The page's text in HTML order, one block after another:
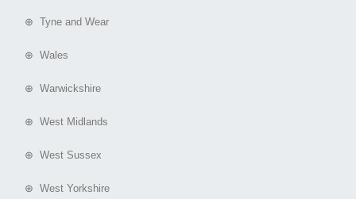
⊕ Tyne and Wear
⊕ Wales
⊕ Warwickshire
⊕ West Midlands
⊕ West Sussex
⊕ West Yorkshire